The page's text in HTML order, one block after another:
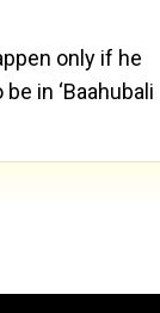
only if he
in ‘Baahubali
in ‘Avengers: